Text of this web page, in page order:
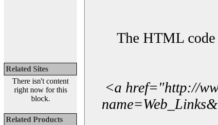
Related Sites
There isn't content
right now for this
block.
Related Products
The HTML code
<a href="http://